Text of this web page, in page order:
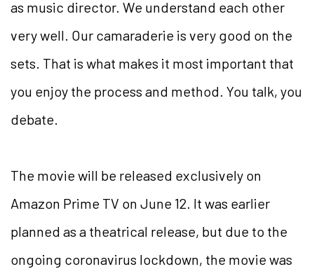
as music director. We understand each other
very well. Our camaraderie is very good on the
sets. That is what makes it most important that
you enjoy the process and method. You talk, you
debate.
The movie will be released exclusively on
Amazon Prime TV on June 12. It was earlier
planned as a theatrical release, but due to the
ongoing coronavirus lockdown, the movie was